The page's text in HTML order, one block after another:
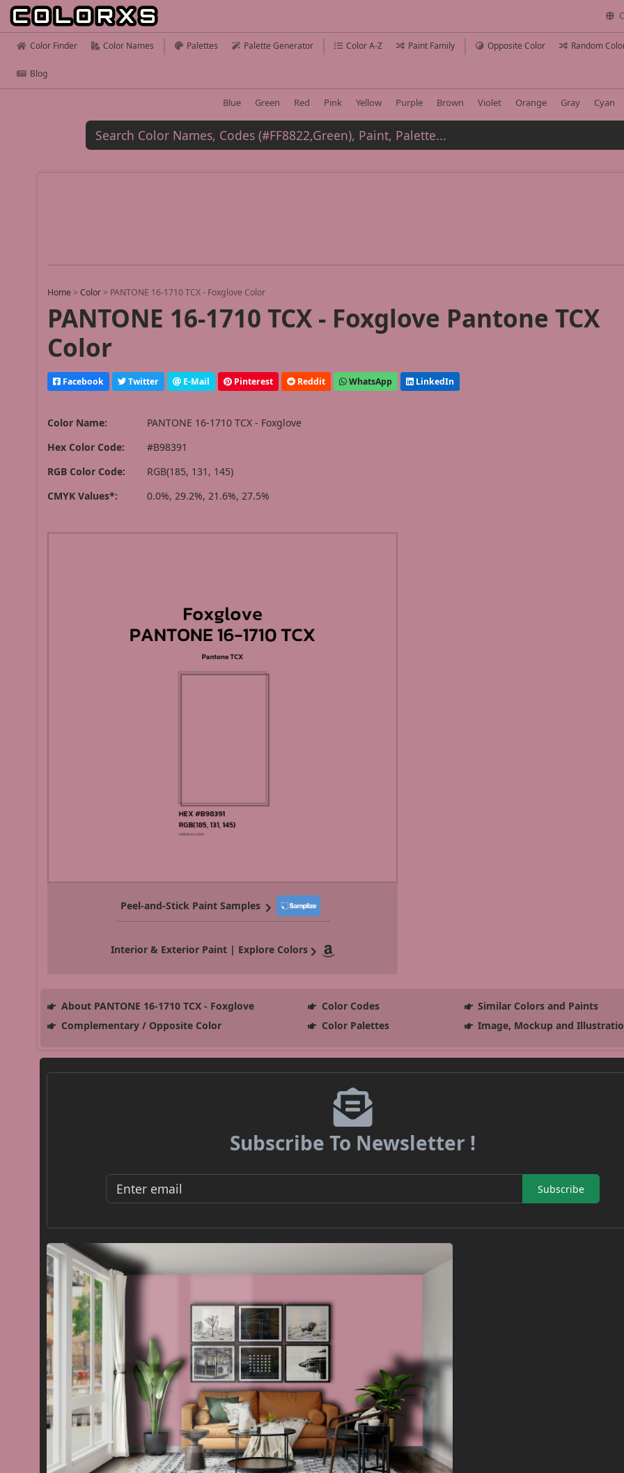
Color Finder Color Names Palettes Palette Generator Color A-Z Paint Family Opposite Color Random
Blog
Blue Green Red Pink Yellow Purple Brown Violet Orange Gray Cyan
Home >Color > PANTONE 16-1710 TCX - Foxglove Color
PANTONE 16-1710 TCX - Foxglove Pantone TCX
Color
Facebook Twitter E-Mail Pinterest Reddit WhatsApp LinkedIn
Color Name:
PANTONE 16-1710 TCX - Foxglove
Hex Color Code:
#B98391
RGB Color Code:
RGB(185, 131, 145)
CMYK Values*:
0.0%, 29.2%, 21.6%, 27.5%
Peel-and-Stick Paint Samples
Interior & Exterior Paint | Explore Colors
About PANTONE 16-1710 TCX - Foxglove Color Codes
Similar Colors and Paints
Complementary / Opposite Color
Color Palettes Image, Mockup and
Subscribe To Newsletter !
Subscribe